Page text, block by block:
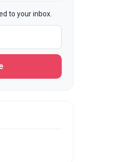
to your inbox.